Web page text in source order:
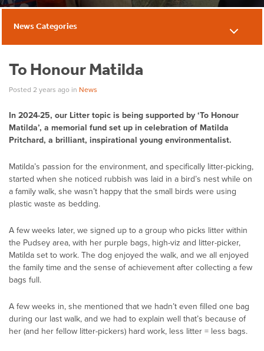
To Honour Matilda
Posted 2 years ago in News
In 2024-25, our Litter topic is being supported by ‘To Honour
Matilda’, a memorial fund set up in celebration of Matilda
Pritchard, a brilliant, inspirational young environmentalist.
Matilda’s passion for the environment, and specifically litter-picking,
started when she noticed rubbish was laid in a bird’s nest while on
a family walk, she wasn’t happy that the small birds were using
plastic waste as bedding.
A few weeks later, we signed up to a group who picks litter within
the Pudsey area, with her purple bags, high-viz and litter-picker,
Matilda set to work. The dog enjoyed the walk, and we all enjoyed
the family time and the sense of achievement after collecting a few
bags full.
A few weeks in, she mentioned that we hadn’t even filled one bag
during our last walk, and we had to explain well that’s because of
her (and her fellow litter-pickers) hard work, less litter = less bags.
News Categories